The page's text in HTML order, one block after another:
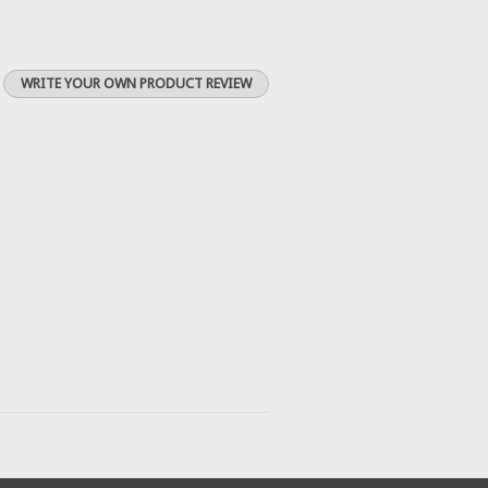
WRITE YOUR OWN PRODUCT REVIEW